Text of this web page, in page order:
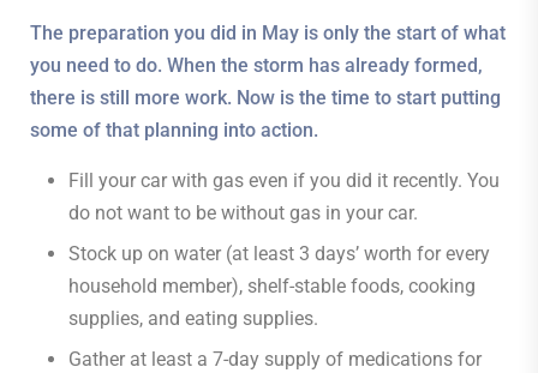
The preparation you did in May is only the start of what
you need to do. When the storm has already formed,
there is still more work. Now is the time to start putting
some of that planning into action.
Fill your car with gas even if you did it recently. You
do not want to be without gas in your car.
Stock up on water (at least 3 days’ worth for every
household member), shelf-stable foods, cooking
supplies, and eating supplies.
Gather at least a 7-day supply of medications for